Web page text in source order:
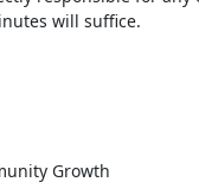
will suffice.